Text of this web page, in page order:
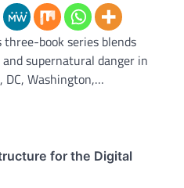
three-book series blends
and supernatural danger in
DC, Washington,…
for the Digital